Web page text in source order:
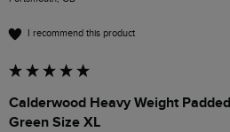
I recommend this product
Calderwood Heavy Weight
Green Size XL